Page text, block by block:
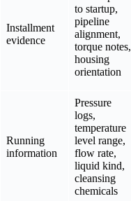
Installment
evidence
to startup,
pipeline
alignment,
torque notes,
housing
orientation
Running
information
Pressure
logs,
temperature
level range,
flow rate,
liquid kind,
cleansing
chemicals